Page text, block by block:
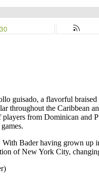
guisado, a flavorful
throughout the Caribbean
from Dominican and
Bader having grown
of New York City,